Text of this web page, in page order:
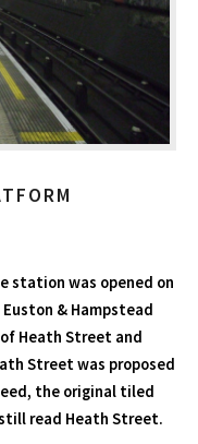
station was opened on
Euston & Hampstead
Heath Street and
Street was proposed
the original tiled
read Heath Street.